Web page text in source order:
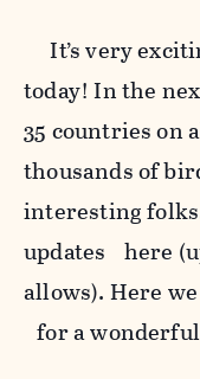
It’s very
today! In the
35 countries on
thousands of
interesting
updates here
allows). Here
for a wonderful